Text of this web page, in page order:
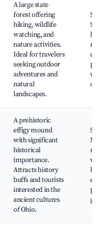
A large state
forest offering
hiking, wildlife
watching, and
nature activities.
Ideal for travelers
seeking outdoor
adventures and
natural
landscapes.
A prehistoric
effigy mound
with significant
historical
importance.
Attracts history
buffs and tourists
interested in the
ancient cultures
of Ohio.